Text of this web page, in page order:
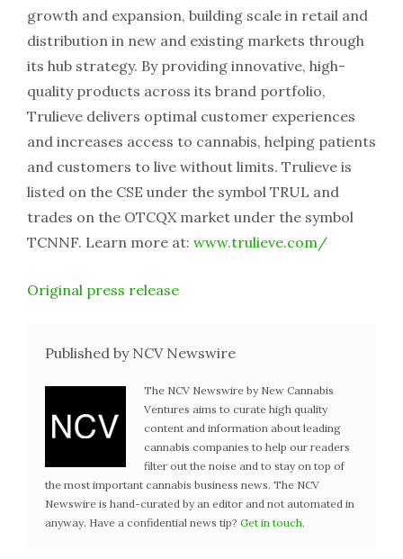
growth and expansion, building scale in retail and
distribution in new and existing markets through
its hub strategy. By providing innovative, high-
quality products across its brand portfolio,
Trulieve delivers optimal customer experiences
and increases access to cannabis, helping patients
and customers to live without limits. Trulieve is
listed on the CSE under the symbol TRUL and
trades on the OTCQX market under the symbol
TCNNF. Learn more at: www.trulieve.com/
Original press release
Published by NCV Newswire
The NCV Newswire by New Cannabis
Ventures aims to curate high quality
content and information about leading
cannabis companies to help our readers
filter out the noise and to stay on top of
the most important cannabis business news. The NCV
Newswire is hand-curated by an editor and not automated in
anyway. Have a confidential news tip? Get in touch.